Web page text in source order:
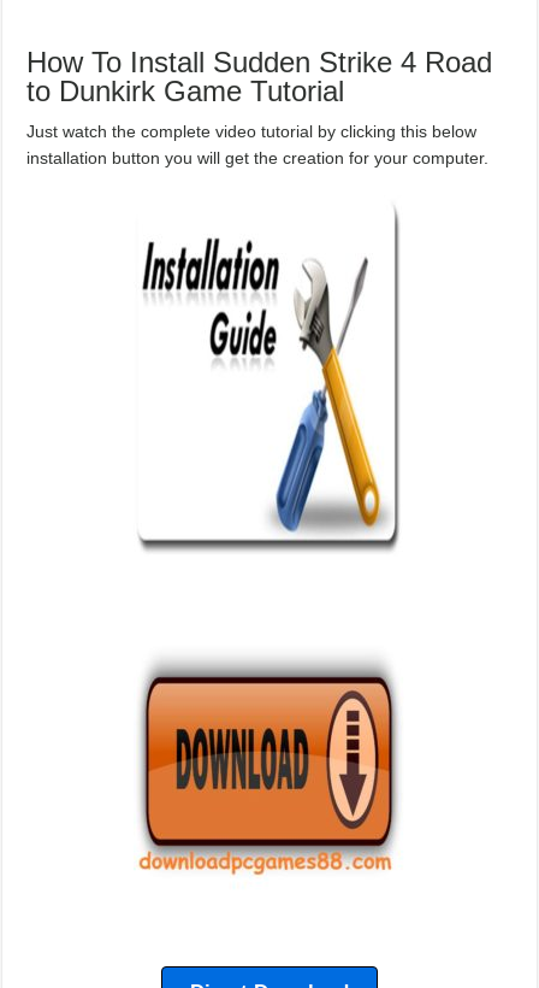
How To Install Sudden Strike 4 Road
to Dunkirk Game Tutorial
Just watch the complete video tutorial by clicking this below
installation button you will get the creation for your computer.